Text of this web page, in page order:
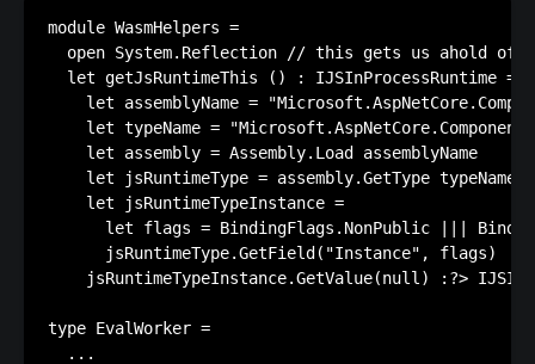
module WasmHelpers =
open System.Reflection // this gets us ahold of
  let getJsRuntimeThis () : IJSInProcessRuntime =
let assemblyName =
let typeName =
    let assembly = Assembly.Load assemblyName
    let jsRuntimeType = assembly.GetType typeName
    let jsRuntimeTypeInstance =
let flags = BindingFlags.NonPublic |||
      jsRuntimeType.GetField("Instance", flags)
jsRuntimeTypeInstance.GetValue(null) :?>
type EvalWorker =
  ...